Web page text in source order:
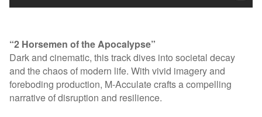
“2 Horsemen of the Apocalypse”
Dark and cinematic, this track dives into societal decay
and the chaos of modern life. With vivid imagery and
foreboding production, M-Acculate crafts a compelling
narrative of disruption and resilience.